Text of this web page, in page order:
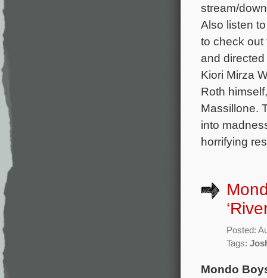
stream/
Also listen
to check out
and directed
Kiori Mirza
Roth
Massillone.
into
horrifying
Posted:
Tags:
Mondo